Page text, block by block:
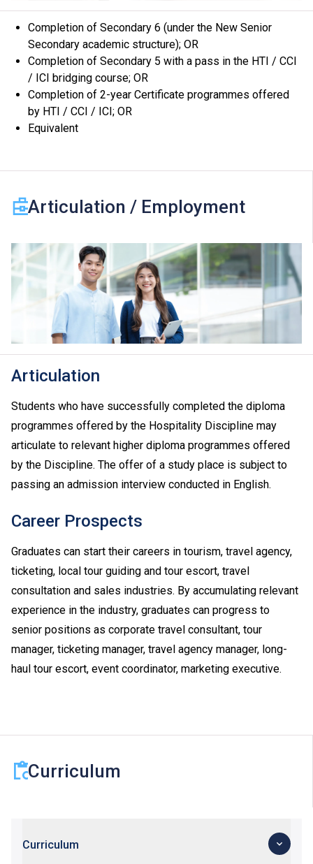
Subject to training requirements, students may be
arranged to attend lessons or undergo practical training
scheduled on evenings, Saturdays, Sundays or Public
Holidays at other campuses or venues.
The programmes are geared to prepare students for
employment after graduation. Graduates may articulate
to Professional Certificate / Professional Diploma
programmes after having accumulated work
Completion of Secondary 6 (under the New Senior
Secondary academic structure); OR
Completion of Secondary 5 with a pass in the HTI / CCI
/ ICI bridging course; OR
Completion of 2-year Certificate programmes offered
by HTI / CCI / ICI; OR
Equivalent
Articulation / Employment
Articulation
Students who have successfully completed the diploma
programmes offered by the Hospitality Discipline may
articulate to relevant higher diploma programmes offered
by the Discipline. The offer of a study place is subject to
passing an admission interview conducted in English.
Career Prospects
Graduates can start their careers in tourism, travel agency,
ticketing, local tour guiding and tour escort, travel
consultation and sales industries. By accumulating relevant
experience in the industry, graduates can progress to
senior positions as corporate travel consultant, tour
manager, ticketing manager, travel agency manager, long-
haul tour escort, event coordinator, marketing executive.
Curriculum
Curriculum